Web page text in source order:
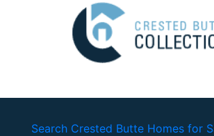
Search Crested Butte Homes for